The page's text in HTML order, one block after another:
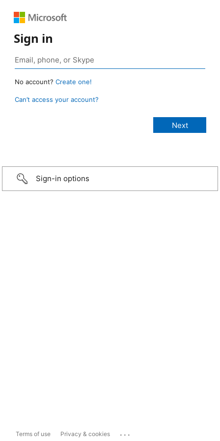
Sign in
No account? Create one!
Can’t access your account?
Sign-in options
Terms of use Privacy & cookies ...